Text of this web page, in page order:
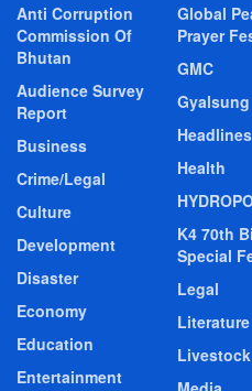
Anti Corruption
Commission Of
Bhutan
Audience Survey
Report
Business
Crime/Legal
Culture
Development
Disaster
Economy
Education
Entertainment
Global
Prayer
GMC
Gyalsung
Headlines
Health
K4 70th
Special
Legal
Literature
Livestock